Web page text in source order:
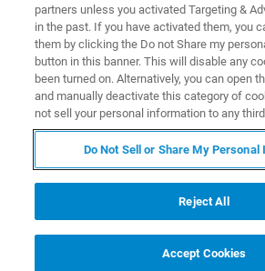
会议简介
为了进一步促进生物核磁共振领域的
办。本次论坛以“核磁共振整合结构生
焦生物大分子活细胞原位结构分析、
酸的结构动态与组装和基于靶点结构
前沿问题，邀请多位国际专家学者，
partners unless you activated Targeting &
in the past. If you have activated them, you
them by clicking the Do not Share my
button in this banner. This will disable any
been turned on. Alternatively, you can open
and manually deactivate this category of
not sell your personal information to any
Do Not Sell or Share My
Reject All
Accept Cookies